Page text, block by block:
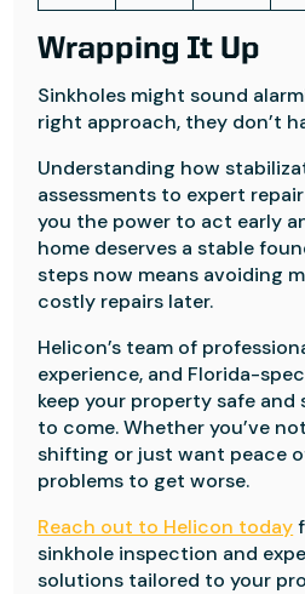
Wrapping It Up
Sinkholes might sound
right approach, they don’t
Understanding how
assessments to expert
you the power to act early
home deserves a stable
steps now means avoiding
costly repairs later.
Helicon’s team of
experience, and Florida-
keep your property safe
to come. Whether you’ve
shifting or just want peace
problems to get worse.
Reach out to Helicon today
sinkhole inspection and
solutions tailored to your